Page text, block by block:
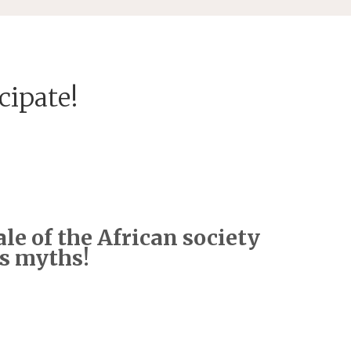
of the African society
myths!